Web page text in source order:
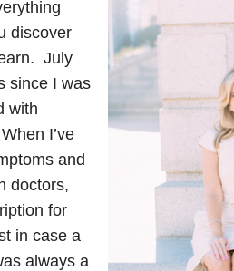
discover
July
since I was
with
I’ve
and
doctors,
for
in case a
always a